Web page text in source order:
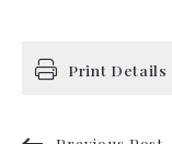
Print Details